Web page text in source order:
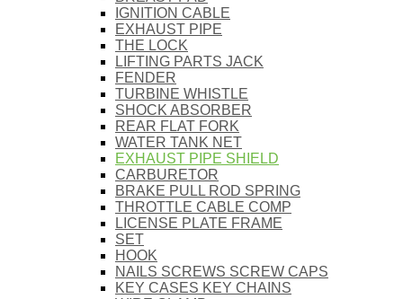
IGNITION CABLE
EXHAUST PIPE
THE LOCK
LIFTING PARTS JACK
FENDER
TURBINE WHISTLE
SHOCK ABSORBER
REAR FLAT FORK
WATER TANK NET
EXHAUST PIPE SHIELD
CARBURETOR
BRAKE PULL ROD SPRING
THROTTLE CABLE COMP
LICENSE PLATE FRAME
SET
HOOK
NAILS SCREWS SCREW CAPS
KEY CASES KEY CHAINS